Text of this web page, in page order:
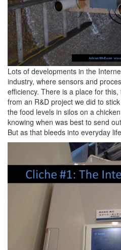
Lots of developments in the
industry, where sensors and
efficiency. There is a place for
from an R&D project we did to
the food levels in silos on a
knowing when was best to send
But as that bleeds into everyday